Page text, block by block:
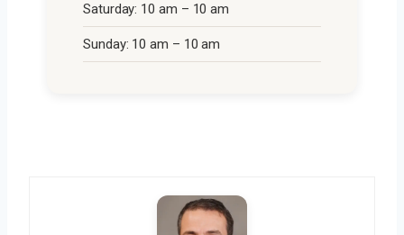
Saturday: 10 am – 10 am
Sunday: 10 am – 10 am